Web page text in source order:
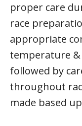
proper care
race
appropriate
temperature &
followed by
throughout
made based